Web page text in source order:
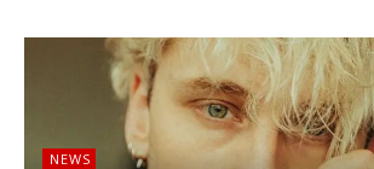
NEWS